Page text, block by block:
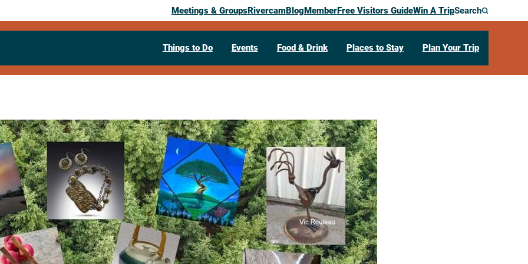
Meetings & GroupsRivercamBlogMemberFree Visitors GuideWin A TripSearch
Things to Do Events Food & Drink Places to Stay Plan Your Trip
Past Event
Art Fair on the Green
July 25, 2026
10:00 am– 5:00 pm
Viterbo College CourtyardLa Crosse,WI54601
608-780-1601
Visit Website >